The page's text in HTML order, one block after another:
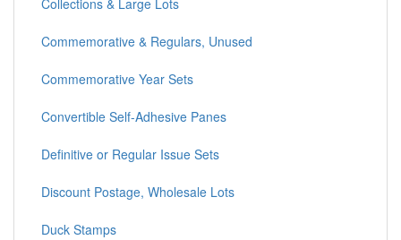
Collections & Large Lots
Commemorative & Regulars, Unused
Commemorative Year Sets
Convertible Self-Adhesive Panes
Definitive or Regular Issue Sets
Discount Postage, Wholesale Lots
Duck Stamps